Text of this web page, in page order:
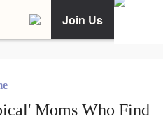
Join Us
Moms Who Find